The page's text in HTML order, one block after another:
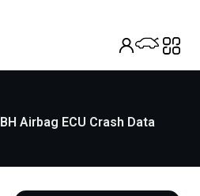
Airbag ECU Crash Data